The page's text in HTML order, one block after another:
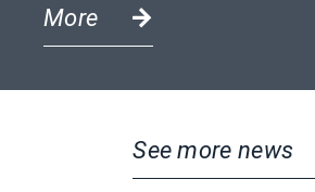
More
See more news